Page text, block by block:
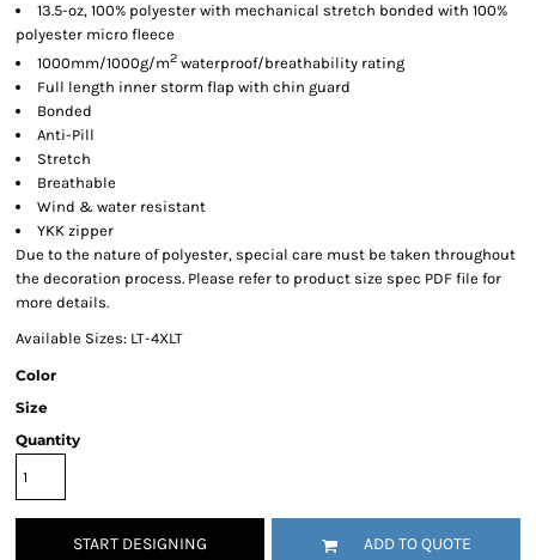
13.5-oz, 100% polyester with mechanical stretch bonded with 100%
polyester micro fleece
1000mm/1000g/m2 waterproof/breathability rating
Full length inner storm flap with chin guard
Bonded
Anti-Pill
Stretch
Breathable
Wind & water resistant
YKK zipper
Due to the nature of polyester, special care must be taken throughout
the decoration process. Please refer to product size spec PDF file for
more details.
Available Sizes: LT-4XLT
Color
Size
Quantity
START DESIGNING ADD TO QUOTE